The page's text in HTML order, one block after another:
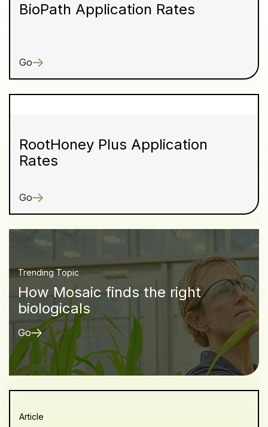
BioPath Application Rates
Go
RootHoney Plus Application
Rates
Go
Trending Topic
How Mosaic finds the right
biologicals
Go
Article